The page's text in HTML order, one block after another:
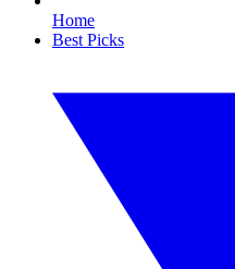
Home
Best Picks